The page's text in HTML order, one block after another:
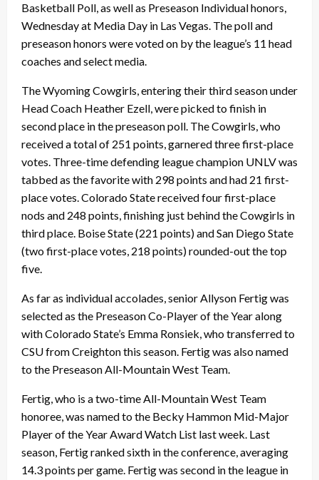
Basketball Poll, as well as Preseason Individual honors,
Wednesday at Media Day in Las Vegas. The poll and
preseason honors were voted on by the league’s 11 head
coaches and select media.
The Wyoming Cowgirls, entering their third season under
Head Coach Heather Ezell, were picked to finish in
second place in the preseason poll. The Cowgirls, who
received a total of 251 points, garnered three first-place
votes. Three-time defending league champion UNLV was
tabbed as the favorite with 298 points and had 21 first-
place votes. Colorado State received four first-place
nods and 248 points, finishing just behind the Cowgirls in
third place. Boise State (221 points) and San Diego State
(two first-place votes, 218 points) rounded-out the top
five.
As far as individual accolades, senior Allyson Fertig was
selected as the Preseason Co-Player of the Year along
with Colorado State’s Emma Ronsiek, who transferred to
CSU from Creighton this season. Fertig was also named
to the Preseason All-Mountain West Team.
Fertig, who is a two-time All-Mountain West Team
honoree, was named to the Becky Hammon Mid-Major
Player of the Year Award Watch List last week. Last
season, Fertig ranked sixth in the conference, averaging
14.3 points per game. Fertig was second in the league in